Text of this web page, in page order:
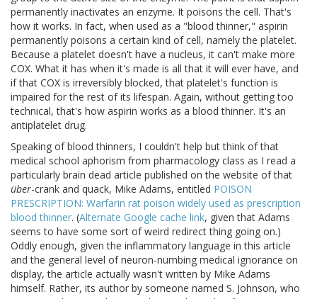
permanently inactivates an enzyme. It poisons the cell. That's
how it works. In fact, when used as a "blood thinner," aspirin
permanently poisons a certain kind of cell, namely the platelet.
Because a platelet doesn't have a nucleus, it can't make more
COX. What it has when it's made is all that it will ever have, and
if that COX is irreversibly blocked, that platelet's function is
impaired for the rest of its lifespan. Again, without getting too
technical, that's how aspirin works as a blood thinner. It's an
antiplatelet drug.
Speaking of blood thinners, I couldn't help but think of that
medical school aphorism from pharmacology class as I read a
particularly brain dead article published on the website of that
über-crank and quack, Mike Adams, entitled POISON
PRESCRIPTION: Warfarin rat poison widely used as prescription
blood thinner. (Alternate Google cache link, given that Adams
seems to have some sort of weird redirect thing going on.)
Oddly enough, given the inflammatory language in this article
and the general level of neuron-numbing medical ignorance on
display, the article actually wasn't written by Mike Adams
himself. Rather, its author by someone named S. Johnson, who